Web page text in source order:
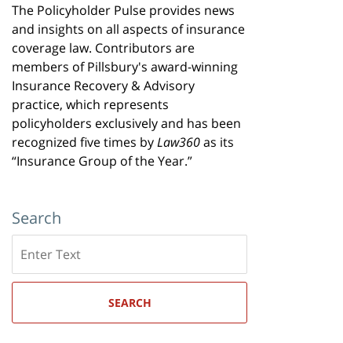
The Policyholder Pulse provides news
and insights on all aspects of insurance
coverage law. Contributors are
members of Pillsbury's award-winning
Insurance Recovery & Advisory
practice, which represents
policyholders exclusively and has been
recognized five times byLaw360as its
“Insurance Group of the Year.”
Search
here
SEARCH